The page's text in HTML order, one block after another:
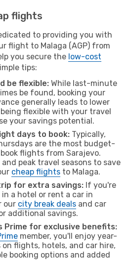
flights
to providing you with
flight to Malaga (AGP) from
you secure the low-cost
tips:
be flexible: While last-minute
be found, booking your
generally leads to lower
flexible with your travel
your savings potential.
days to book: Typically,
are the most budget-
flights from Sarajevo.
peak travel seasons to save
cheap flights to Malaga.
for extra savings: If you're
a hotel or rent a car in
our city break deals and car
additional savings.
Prime for exclusive benefits:
member, you'll enjoy year-
flights, hotels, and car hire,
booking options and added